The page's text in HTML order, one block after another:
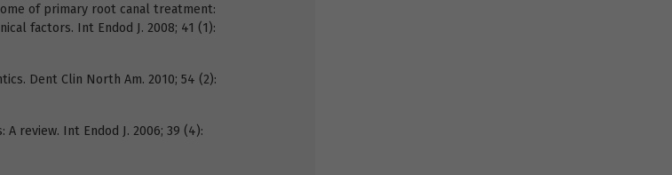
of primary root canal treatment:
factors. Int Endod J. 2008; 41 (1):
Dent Clin North Am. 2010; 54 (2):
review. Int Endod J. 2006; 39 (4):